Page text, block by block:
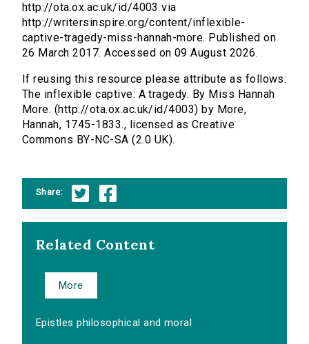
http://ota.ox.ac.uk/id/4003 via
http://writersinspire.org/content/inflexible-
captive-tragedy-miss-hannah-more. Published on
26 March 2017. Accessed on 09 August 2026.
If reusing this resource please attribute as follows:
The inflexible captive: A tragedy. By Miss Hannah
More. (http://ota.ox.ac.uk/id/4003) by More,
Hannah, 1745-1833., licensed as Creative
Commons BY-NC-SA (2.0 UK).
Share:
Related Content
More
Epistles philosophical and moral